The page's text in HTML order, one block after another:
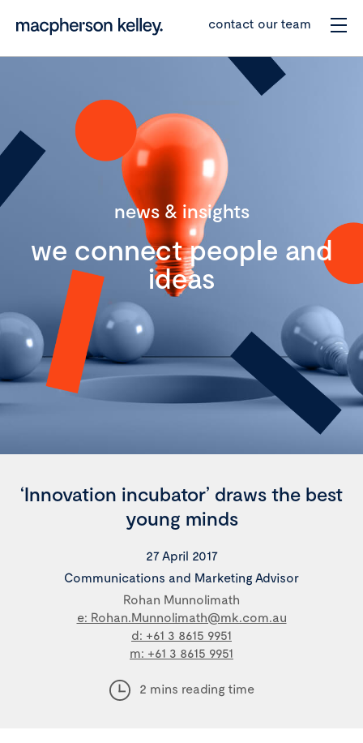
contact our team
news & insights
we connect people and
ideas
‘Innovation incubator’ draws the best
young minds
27 April 2017
Communications and Marketing Advisor
Rohan Munnolimath
e: Rohan.Munnolimath@mk.com.au
d: +61 3 8615 9951
m: +61 3 8615 9951
2 mins reading time